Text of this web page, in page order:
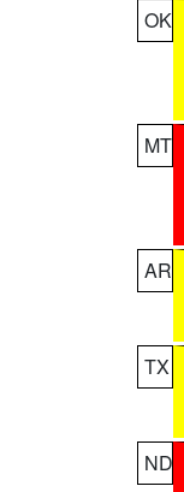
OK
MT
AR
TX
ND